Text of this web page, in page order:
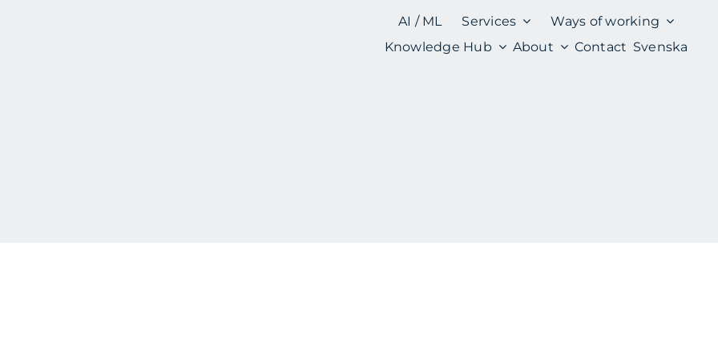
AI / ML Services
Ways of working
Knowledge Hub
About Contact Svenska